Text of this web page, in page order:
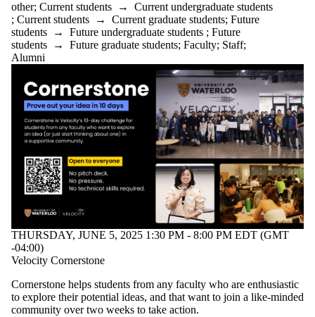
other; Current students → Current undergraduate students
; Current students → Current graduate students; Future
students → Future undergraduate students ; Future
students → Future graduate students; Faculty; Staff;
Alumni
THURSDAY, JUNE 5, 2025 1:30 PM - 8:00 PM EDT (GMT
-04:00)
Velocity Cornerstone
Cornerstone helps students from any faculty who are enthusiastic
to explore their potential ideas, and that want to join a like-minded
community over two weeks to take action.